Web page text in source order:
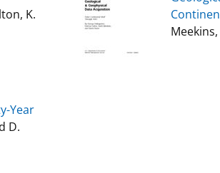
K.
Year
D.